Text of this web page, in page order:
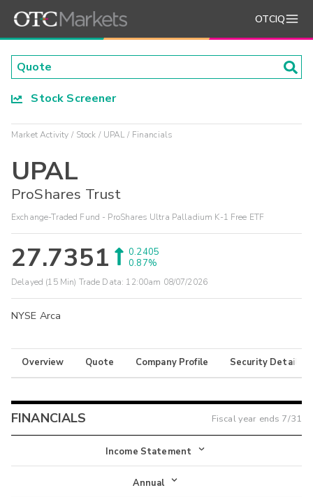
OTCIQ
Stock Screener
Market Activity Stock UPAL Financials
UPAL
ProShares Trust
Exchange-Traded Fund - ProShares Ultra Palladium K-1 Free ETF
27.7351
0.2405
0.87%
Delayed (15 Min) Trade Data: 12:00am 08/07/2026
NYSE Arca
Overview Quote Company Profile Security Details
FINANCIALS Fiscal year ends 7/31
Income Statement
Income Statement
Annual